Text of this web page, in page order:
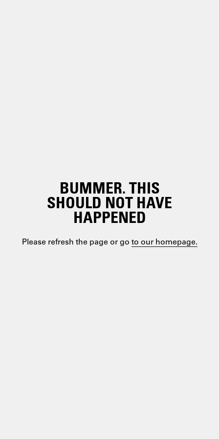
BUMMER. THIS
SHOULD NOT HAVE
HAPPENED
Please refresh the page or go to our homepage.